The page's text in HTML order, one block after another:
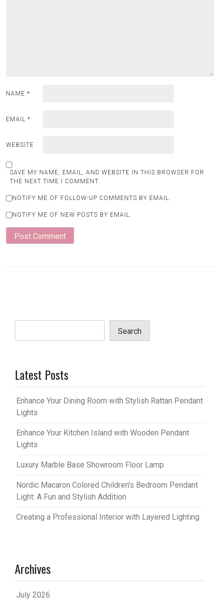
NAME *
EMAIL *
WEBSITE
SAVE MY NAME, EMAIL, AND WEBSITE IN THIS BROWSER FOR
THE NEXT TIME I COMMENT.
NOTIFY ME OF FOLLOW-UP COMMENTS BY EMAIL.
NOTIFY ME OF NEW POSTS BY EMAIL.
Search
Latest Posts
Enhance Your Dining Room with Stylish Rattan Pendant
Lights
Enhance Your Kitchen Island with Wooden Pendant
Lights
Luxury Marble Base Showroom Floor Lamp
Nordic Macaron Colored Children’s Bedroom Pendant
Light: A Fun and Stylish Addition
Creating a Professional Interior with Layered Lighting
Archives
July 2026